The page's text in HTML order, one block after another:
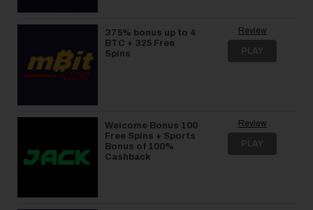
375% bonus up to 4
BTC + 325 Free
Spins
Review
PLAY
Welcome Bonus 100
Free Spins + Sports
Bonus of 100%
Cashback
Review
PLAY